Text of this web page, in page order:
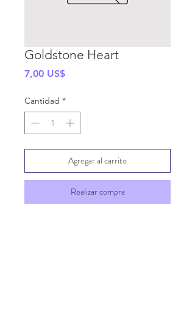
Goldstone Heart
7,00 US$Precio
Cantidad *
Agregar al carrito
Realizar compra